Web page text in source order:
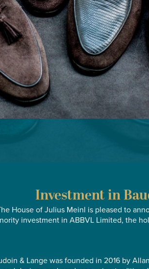
Investment in
House of Julius Meinl is pleased to
investment in ABBVL Limited, the
& Lange was founded in 2016 by